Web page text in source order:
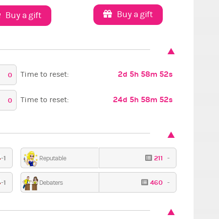
High fashion Sexy
Buy a gift Buy a gift
0 Time to reset: 2d 5h 58m 51s
0 Time to reset: 24d 5h 58m 51s
-1 Reputable 211 -
-1 Debaters 460 -